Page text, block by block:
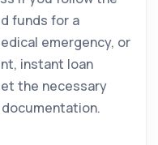
funds for a
emergency, or
instant loan
the necessary